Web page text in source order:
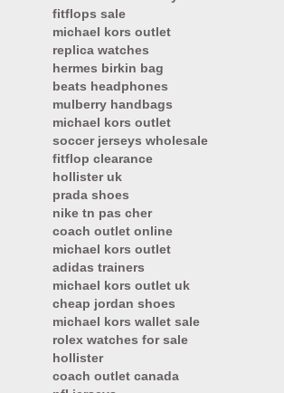
fitflops sale
michael kors outlet
replica watches
hermes birkin bag
beats headphones
mulberry handbags
michael kors outlet
soccer jerseys wholesale
fitflop clearance
hollister uk
prada shoes
nike tn pas cher
coach outlet online
michael kors outlet
adidas trainers
michael kors outlet uk
cheap jordan shoes
michael kors wallet sale
rolex watches for sale
hollister
coach outlet canada